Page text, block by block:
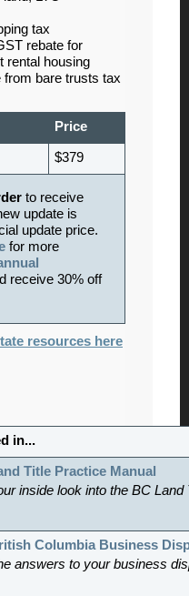
tax
rebate for
rental housing
from bare trusts tax
Price
$379
to receive
update is
update price.
for more
receive 30% off
resources here
in...
Title Practice Manual
inside look into the BC
Columbia Business
answers to your business